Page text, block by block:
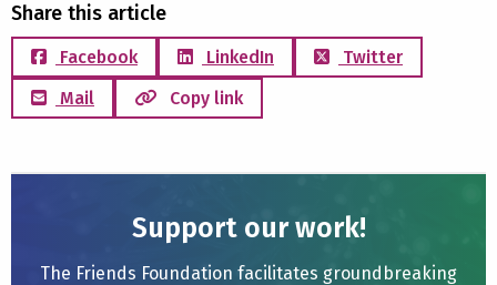
Share this article
Facebook LinkedIn
Twitter
Mail
Copy link
Support our work!
The Friends Foundation facilitates groundbreaking